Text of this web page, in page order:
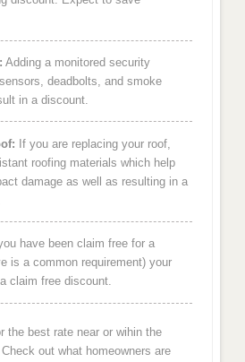
Adding a monitored security
deadbolts, and smoke
in a discount.
If you are replacing your roof,
roofing materials which help
damage as well as resulting in a
have been claim free for a
is a common requirement) your
claim free discount.
the best rate near or wihin the
out what homeowners are